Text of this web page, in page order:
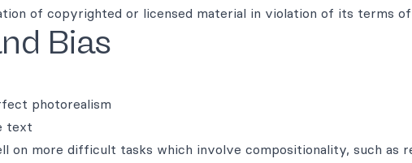
of copyrighted or licensed material in violation of its terms of
Bias
photorealism
text
on more difficult tasks which involve compositionality, such as